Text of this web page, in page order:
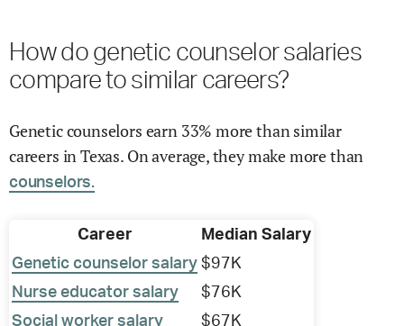
How do genetic counselor salaries
compare to similar careers?
Genetic counselors earn 33% more than similar
careers in Texas. On average, they make more than
counselors.
Career
Median Salary
Genetic counselor salary $97K
Nurse educator salary
$76K
Social worker salary
$67K